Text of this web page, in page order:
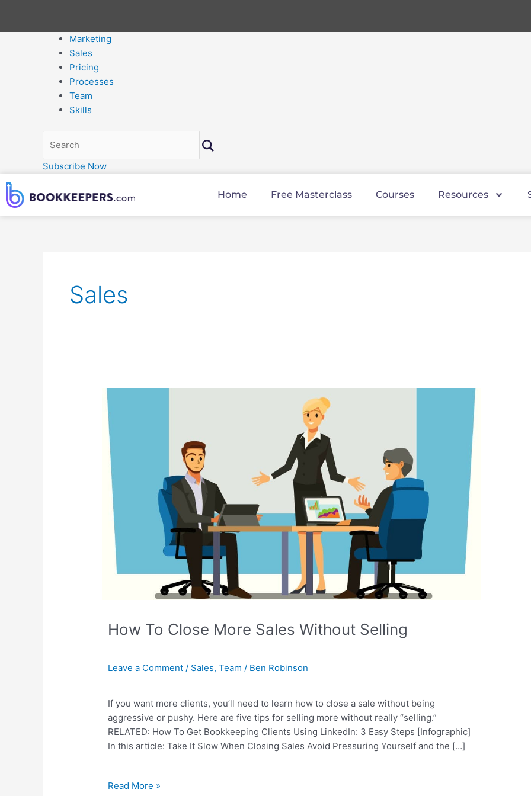
Marketing
Sales
Pricing
Processes
Team
Skills
Subscribe Now
Home Free Masterclass Courses Resources
Sales
How To Close More Sales Without Selling
Leave a Comment / Sales,Team / Ben Robinson
If you want more clients, you’ll need to learn how to close a sale without being
aggressive or pushy. Here are five tips for selling more without really “selling.”
RELATED: How To Get Bookkeeping Clients Using LinkedIn: 3 Easy Steps [Infographic]
In this article: Take It Slow When Closing Sales Avoid Pressuring Yourself and the […]
To
Close
More
Sales
Without
Selling
Read More »